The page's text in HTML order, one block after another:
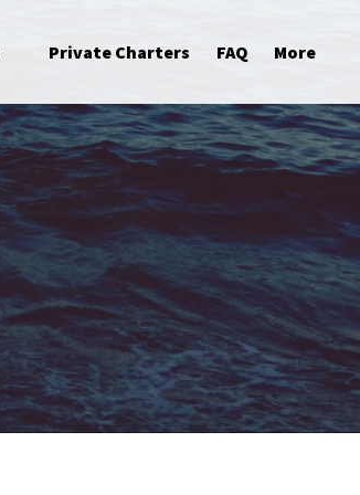
Private Charters FAQ More
Menu